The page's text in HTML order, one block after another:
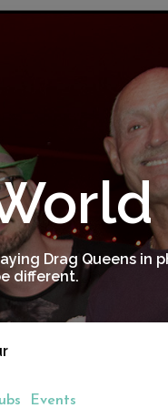
Drag Queens in
different.
Events